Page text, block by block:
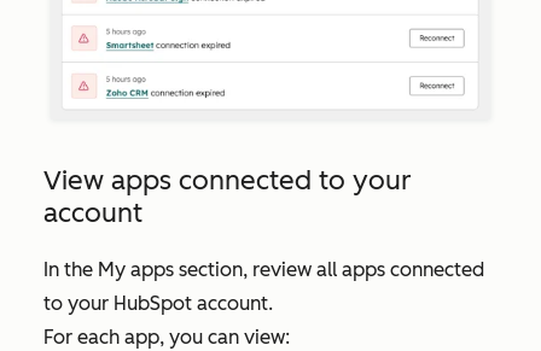
View apps connected to your
account
In the My apps section, review all apps connected
to your HubSpot account.
For each app, you can view: